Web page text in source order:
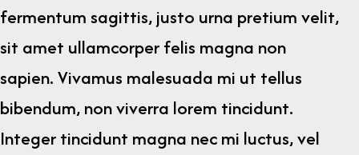
fermentum sagittis, justo urna pretium velit,
sit amet ullamcorper felis magna non
sapien. Vivamus malesuada mi ut tellus
bibendum, non viverra lorem tincidunt.
Integer tincidunt magna nec mi luctus, vel